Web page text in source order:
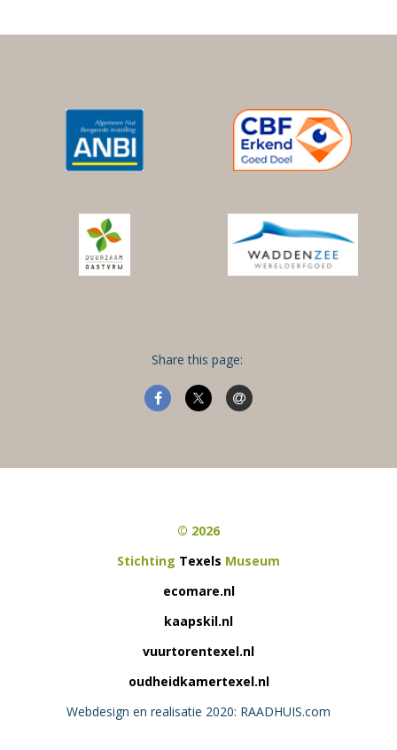
Share this page:
© 2026
Stichting Texels Museum
ecomare.nl
kaapskil.nl
vuurtorentexel.nl
oudheidkamertexel.nl
Webdesign en realisatie 2020: RAADHUIS.com